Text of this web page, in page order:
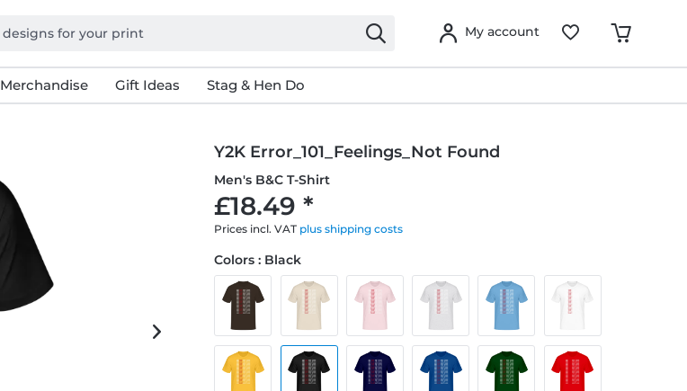
My account
Merchandise Gift Ideas Stag & Hen Do
Y2K Error_101_Feelings_Not Found
Men's B&C T-Shirt
£18.49 *
Prices incl. VAT plus shipping costs
Colors : Black